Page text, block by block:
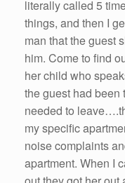
literally called 5
things, and then I
man that the guest
him. Come to find
her child who
the guest had been
needed to
my specific
noise complaints
apartment. When I